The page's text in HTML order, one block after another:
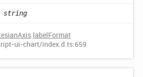
string
.labelFormat
ui-chart/index.d.ts:659